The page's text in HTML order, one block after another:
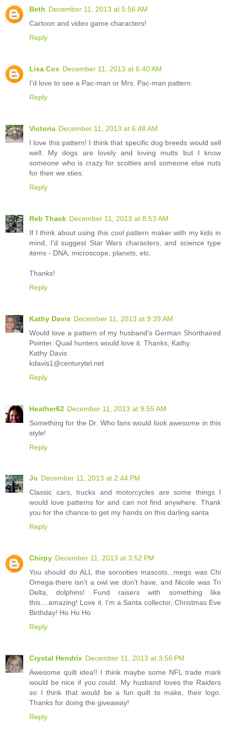
Beth December 11, 2013 at 5:56 AM
Cartoon and video game characters!
Reply
Lisa Cox December 11, 2013 at 6:40 AM
I'd love to see a Pac-man or Mrs. Pac-man pattern.
Reply
Victoria December 11, 2013 at 6:48 AM
I love this pattern! I think that specific dog breeds would sell
well. My dogs are lovely and loving mutts but I know
someone who is crazy for scotties and someone else nuts
for their we sties.
Reply
Reb Thack December 11, 2013 at 8:53 AM
If I think about using this cool pattern maker with my kids in
mind, I'd suggest Star Wars characters, and science type
items - DNA, microscope, planets, etc.
Thanks!
Reply
Kathy Davis December 11, 2013 at 9:39 AM
Would love a pattern of my husband's German Shorthaired
Pointer. Quail hunters would love it. Thanks, Kathy
Kathy Davis
kdavis1@centurytel.net
Reply
Heather62 December 11, 2013 at 9:55 AM
Something for the Dr. Who fans would look awesome in this
style!
Reply
Jo December 11, 2013 at 2:44 PM
Classic cars, trucks and motorcycles are some things I
would love patterns for and can not find anywhere. Thank
you for the chance to get my hands on this darling santa
Reply
Chirpy December 11, 2013 at 3:52 PM
You should do ALL the sororities mascots...megs was Chi
Omega-there isn't a owl we don't have, and Nicole was Tri
Delta, dolphins! Fund raisers with something like
this....amazing! Love it. I'm a Santa collector, Christmas Eve
Birthday! Ho Ho Ho
Reply
Crystal Hendrix December 11, 2013 at 3:56 PM
Awesome quilt idea!! I think maybe some NFL trade mark
would be nice if you could. My husband loves the Raiders
so I think that would be a fun quilt to make, their logo.
Thanks for doing the giveaway!
Reply